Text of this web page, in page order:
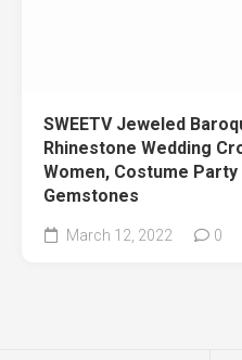
SWEETV Jeweled
Rhinestone Wedding
Women, Costume
Gemstones
March 12, 2022 0